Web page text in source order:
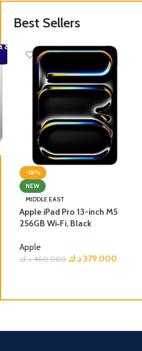
Best Sellers
&
-18%
NEW
MIDDLE EAST
Apple iPad Pro 13-inch M5
256GB Wi‑Fi, Black
Apple
460.000 د.ك 379.000 د.ك